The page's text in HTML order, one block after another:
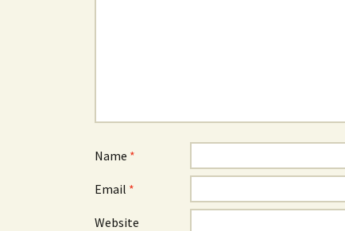
Name *
Email *
Website